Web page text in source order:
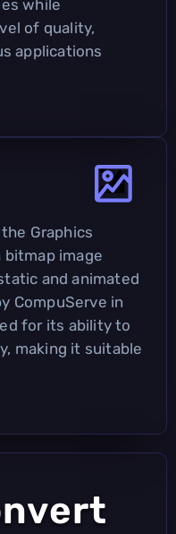
while
of quality,
applications
Graphics
bitmap image
and animated
CompuServe in
for its ability to
making it suitable